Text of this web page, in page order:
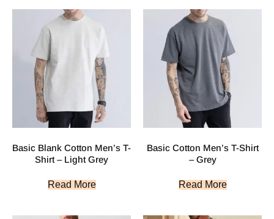
Basic Blank Cotton Men’s T-
Shirt – Light Grey
Read More
Basic Cotton Men’s T-Shirt
– Grey
Read More